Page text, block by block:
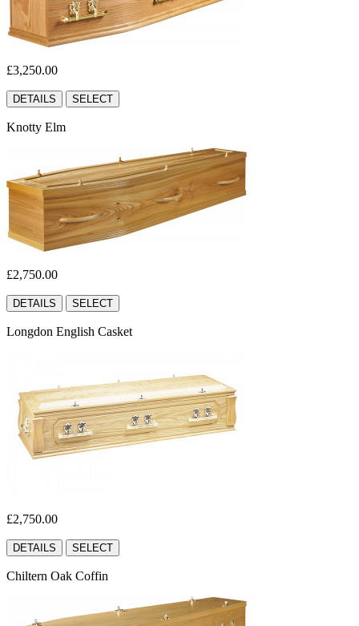
£3,250.00
DETAILS SELECT
Knotty Elm
£2,750.00
DETAILS SELECT
Longdon English Casket
£2,750.00
DETAILS SELECT
Chiltern Oak Coffin